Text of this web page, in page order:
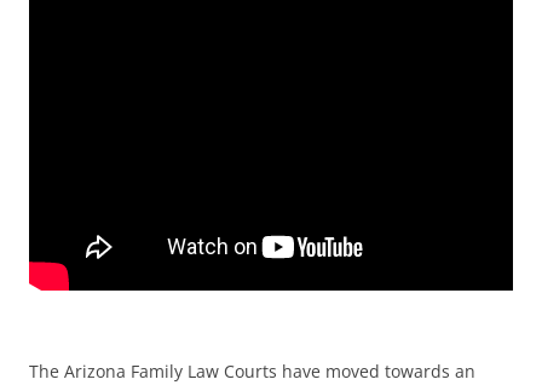
The Arizona Family Law Courts have moved towards an